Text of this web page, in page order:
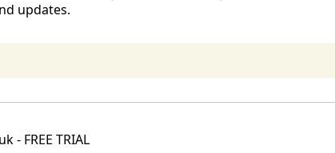
updates.
- FREE TRIAL